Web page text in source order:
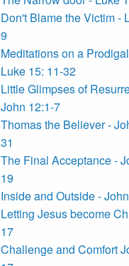
Don't Blame the Victim -
9
Meditations on a
Luke 15: 11-32
Little Glimpses of
John 12:1-7
Thomas the Believer -
31
The Final Acceptance -
19
Inside and Outside -
Letting Jesus become
17
Challenge and Comfort